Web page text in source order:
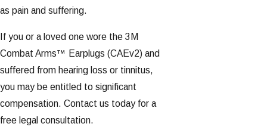
as pain and suffering.
If you or a loved one wore the 3M
Combat Arms™ Earplugs (CAEv2) and
suffered from hearing loss or tinnitus,
you may be entitled to significant
compensation. Contact us today for a
free legal consultation.